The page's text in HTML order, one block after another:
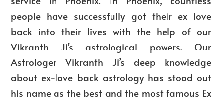
people have successfully got their ex love
back into their lives with the help of our
Vikranth Ji’s astrological powers. Our
Astrologer Vikranth Ji’s deep knowledge
about ex-love back astrology has stood out
his name as the best and the most famous Ex